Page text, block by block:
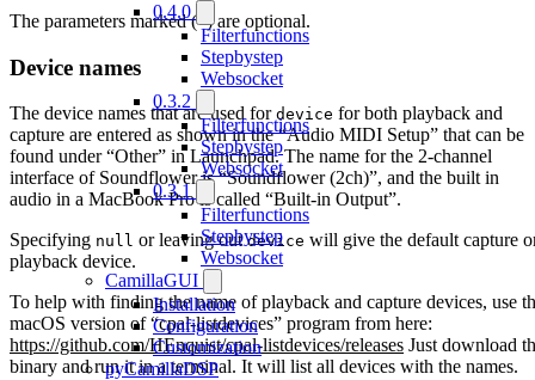
0.4.0
Filterfunctions
Stepbystep
Websocket
0.3.2
Filterfunctions
Stepbystep
Websocket
0.3.1
Filterfunctions
Stepbystep
Websocket
CamillaGUI
Installation
Configuration
Customization
pyCamillaDSP
The parameters marked (*) are optional.
Device names
The device names that are used for device for both playback and
capture are entered as shown in the “Audio MIDI Setup” that can be
found under “Other” in Launchpad. The name for the 2-channel
interface of Soundflower is “Soundflower (2ch)”, and the built in
audio in a MacBook Pro is called “Built-in Output”.
Specifying null or leaving outdevice will give the default capture
playback device.
To help with finding the name of playback and capture devices, use
macOS version of “cpal-listdevices” program from here:
https://github.com/HEnquist/cpal-listdevices/releases Just download
binary and run it in a terminal. It will list all devices with the names.